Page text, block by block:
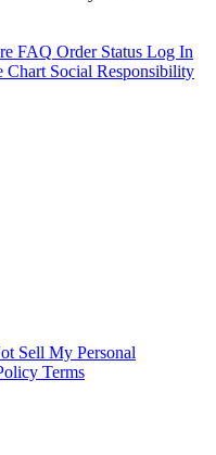
FAQ Order Status Log In
Chart Social Responsibility
Sell My Personal
Terms